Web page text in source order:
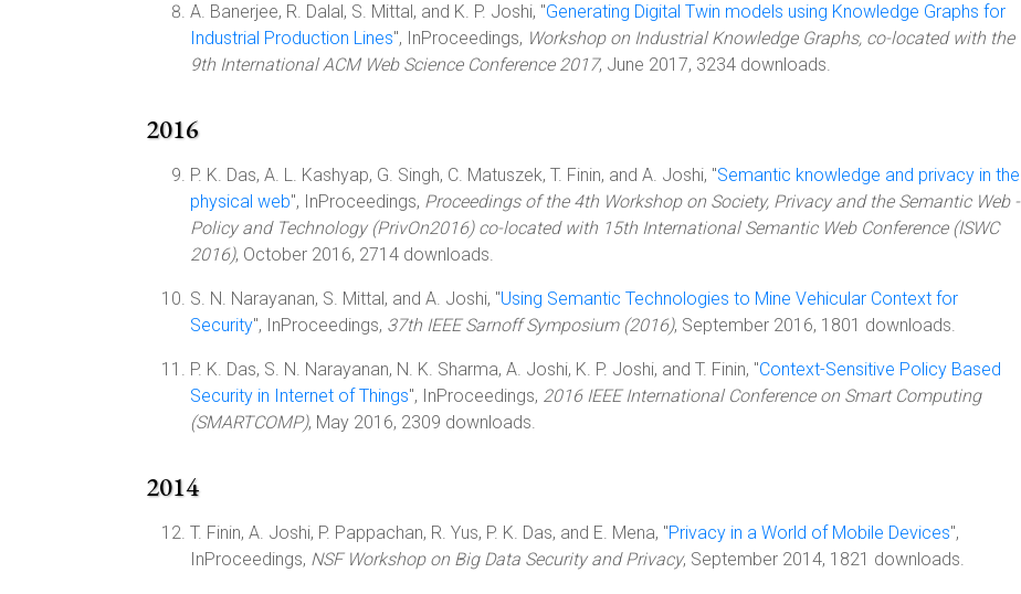
A. Banerjee, R. Dalal, S. Mittal, and K. P. Joshi, "Generating Digital Twin models using Knowledge Graphs for
Industrial Production Lines", InProceedings, Workshop on Industrial Knowledge Graphs, co-located with the
9th International ACM Web Science Conference 2017, June 2017, 3234 downloads.
2016
P. K. Das, A. L. Kashyap, G. Singh, C. Matuszek, T. Finin, and A. Joshi, "Semantic knowledge and privacy in the
physical web", InProceedings, Proceedings of the 4th Workshop on Society, Privacy and the Semantic Web -
Policy and Technology (PrivOn2016) co-located with 15th International Semantic Web Conference (ISWC
2016), October 2016, 2714 downloads.
S. N. Narayanan, S. Mittal, and A. Joshi, "Using Semantic Technologies to Mine Vehicular Context for
Security", InProceedings, 37th IEEE Sarnoff Symposium (2016), September 2016, 1801 downloads.
P. K. Das, S. N. Narayanan, N. K. Sharma, A. Joshi, K. P. Joshi, and T. Finin, "Context-Sensitive Policy Based
Security in Internet of Things", InProceedings, 2016 IEEE International Conference on Smart Computing
(SMARTCOMP), May 2016, 2309 downloads.
2014
T. Finin, A. Joshi, P. Pappachan, R. Yus, P. K. Das, and E. Mena, "Privacy in a World of Mobile Devices",
InProceedings, NSF Workshop on Big Data Security and Privacy, September 2014, 1821 downloads.